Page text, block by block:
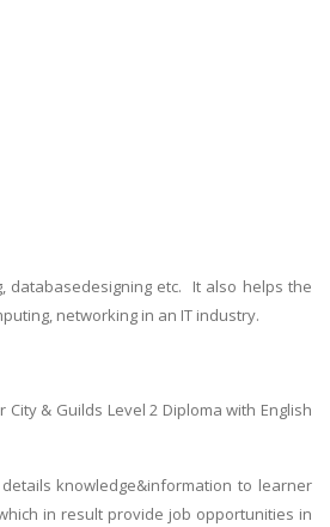
databasedesigning etc. It also helps the
networking in an IT industry.
& Guilds Level 2 Diploma with English
knowledge&information to learner
in result provide job opportunities in